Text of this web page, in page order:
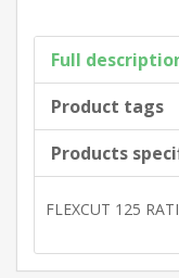
Full
Product tags
Products
FLEXCUT 125